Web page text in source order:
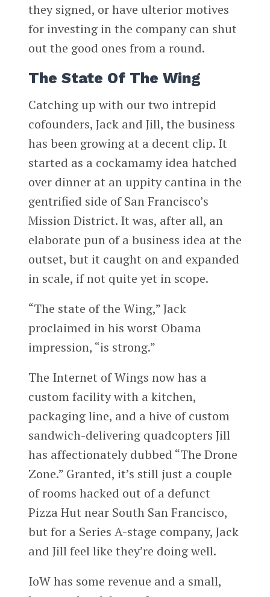
they signed, or have ulterior motives
for investing in the company can shut
out the good ones from a round.
The State Of The Wing
Catching up with our two intrepid
cofounders, Jack and Jill, the business
has been growing at a decent clip. It
started as a cockamamy idea hatched
over dinner at an uppity cantina in the
gentrified side of San Francisco’s
Mission District. It was, after all, an
elaborate pun of a business idea at the
outset, but it caught on and expanded
in scale, if not quite yet in scope.
“The state of the Wing,” Jack
proclaimed in his worst Obama
impression, “is strong.”
The Internet of Wings now has a
custom facility with a kitchen,
packaging line, and a hive of custom
sandwich-delivering quadcopters Jill
has affectionately dubbed “The Drone
Zone.” Granted, it’s still just a couple
of rooms hacked out of a defunct
Pizza Hut near South San Francisco,
but for a Series A-stage company, Jack
and Jill feel like they’re doing well.
IoW has some revenue and a small,